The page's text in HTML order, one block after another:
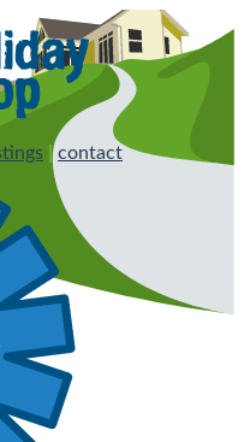
|contact